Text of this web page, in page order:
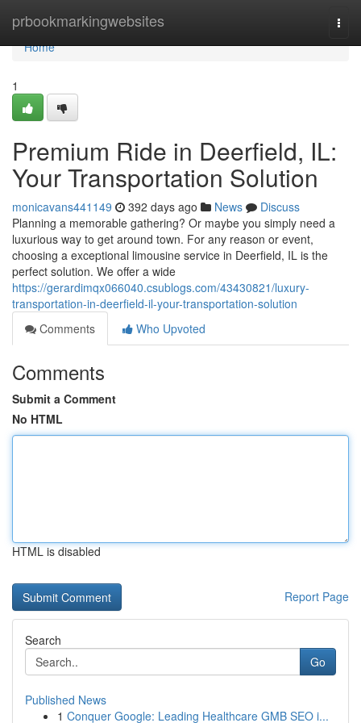
prbookmarkingwebsites
Home
Home
1
Premium Ride in Deerfield, IL:
Your Transportation Solution
monicavans441149 392 days ago News
Discuss
Planning a memorable gathering? Or maybe you simply need a
luxurious way to get around town. For any reason or event,
choosing a exceptional limousine service in Deerfield, IL is the
perfect solution. We offer a wide
https://gerardimqx066040.csublogs.com/43430821/luxury-
transportation-in-deerfield-il-your-transportation-solution
Comments
Who Upvoted
Comments
Submit a Comment
No HTML
HTML is disabled
Report Page
Search
Go
Published News
1 Conquer Google: Leading Healthcare GMB SEO i...